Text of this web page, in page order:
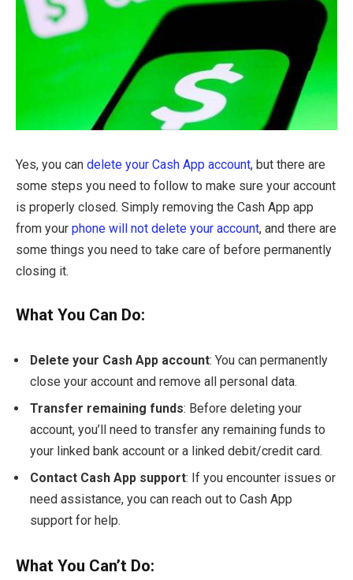
Yes, you can delete your Cash App account, but there are
some steps you need to follow to make sure your account
is properly closed. Simply removing the Cash App app
from your phone will not delete your account, and there are
some things you need to take care of before permanently
closing it.
What You Can Do:
Delete your Cash App account: You can permanently
close your account and remove all personal data.
Transfer remaining funds: Before deleting your
account, you’ll need to transfer any remaining funds to
your linked bank account or a linked debit/credit card.
Contact Cash App support: If you encounter issues or
need assistance, you can reach out to Cash App
support for help.
What You Can’t Do: